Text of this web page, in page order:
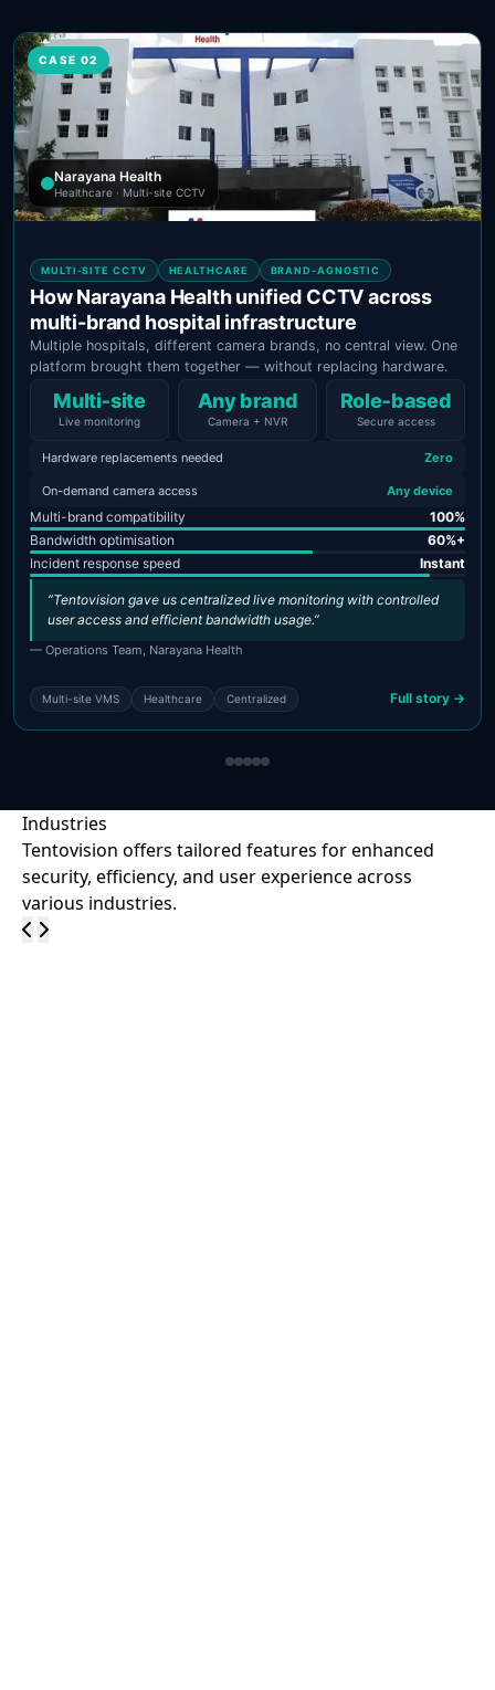
CASE 02
Narayana Health
Healthcare · Multi-site CCTV
MULTI-SITE CCTV HEALTHCARE BRAND-AGNOSTIC
How Narayana Health unified CCTV across
multi-brand hospital infrastructure
Multiple hospitals, different camera brands, no central view. One
platform brought them together — without replacing hardware.
Multi‑site
Live monitoring
Any brand
Camera + NVR
Role‑based
Secure access
Hardware replacements needed Zero
On-demand camera access Any device
Multi-brand compatibility
100%
Bandwidth optimisation
60%+
Incident response speed
Instant
“Tentovision gave us centralized live monitoring with controlled
user access and efficient bandwidth usage.”
— Operations Team, Narayana Health
Multi-site VMS Healthcare Centralized Full story →
Industries
Tentovision offers tailored features for enhanced
security, efficiency, and user experience across
various industries.